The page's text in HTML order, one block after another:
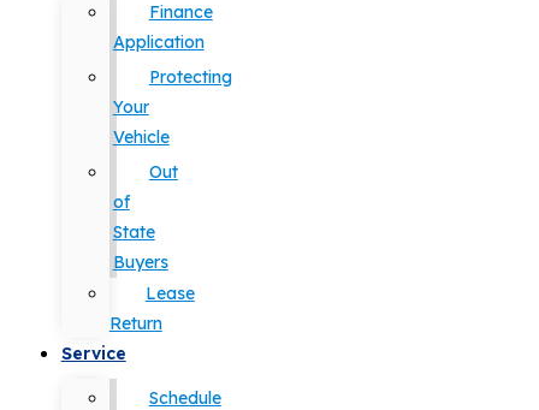
Finance
Application
Protecting
Your
Vehicle
Out
of
State
Buyers
Lease
Return
Service
Schedule